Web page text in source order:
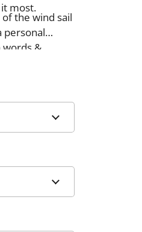
most.
the wind sail
personal
words &
the wind sail